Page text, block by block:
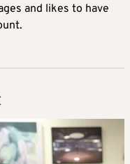
and likes to have